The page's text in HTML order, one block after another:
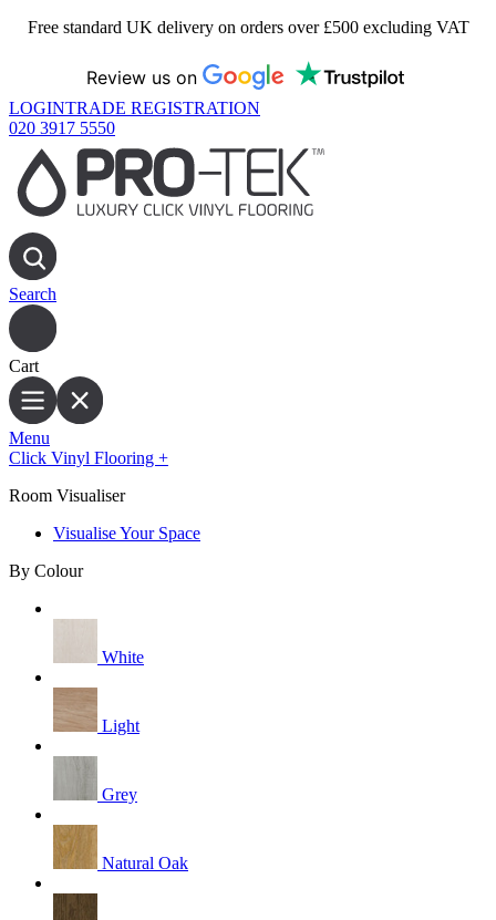
Free standard UK delivery on orders over £500 excluding VAT
Review us on
LOGINTRADE REGISTRATION
020 3917 5550
Search
Cart
Menu
Click Vinyl Flooring +
Room Visualiser
Visualise Your Space
By Colour
White
Light
Grey
Natural Oak